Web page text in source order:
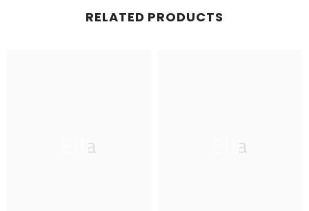
RELATED PRODUCTS
Ella Ella